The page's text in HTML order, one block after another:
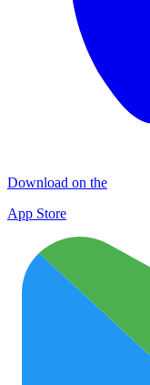
Download on the
App Store